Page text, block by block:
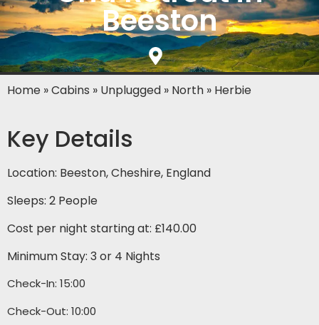
Beeston
Home »Cabins » Unplugged » North » Herbie
Key Details
Location: Beeston, Cheshire, England
Sleeps: 2 People
Cost per night starting at: £140.00
Minimum Stay: 3 or 4 Nights
Check-In: 15:00
Check-Out: 10:00